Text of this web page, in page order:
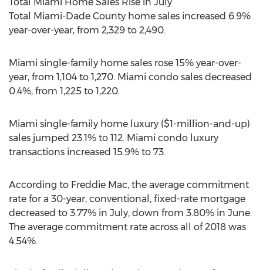
Total Miami-Dade County home sales increased 6.9%
year-over-year, from 2,329 to 2,490.
Miami single-family home sales rose 15% year-over-
year, from 1,104 to 1,270. Miami condo sales decreased
0.4%, from 1,225 to 1,220.
Miami single-family home luxury ($1-million-and-up)
sales jumped 23.1% to 112. Miami condo luxury
transactions increased 15.9% to 73.
According to Freddie Mac, the average commitment
rate for a 30-year, conventional, fixed-rate mortgage
decreased to 3.77% in July, down from 3.80% in June.
The average commitment rate across all of 2018 was
4.54%.